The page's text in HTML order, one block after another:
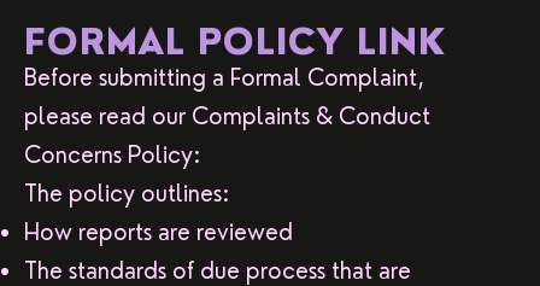
FORMAL POLICY LINK
Before submitting a Formal Complaint,
please read our Complaints & Conduct
Concerns Policy:
The policy outlines:
How reports are reviewed
The standards of due process that are